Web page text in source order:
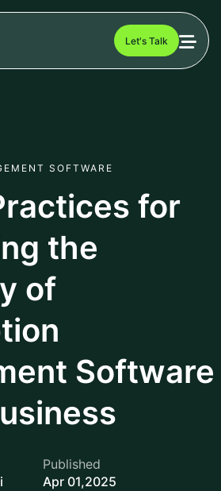
Let's Talk
SOFTWARE
for
the
of
Software
Published
Apr 01,2025